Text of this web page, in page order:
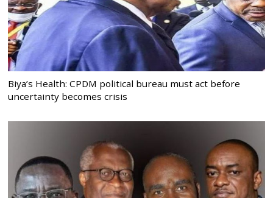
Biya’s Health: CPDM political bureau must act before
uncertainty becomes crisis